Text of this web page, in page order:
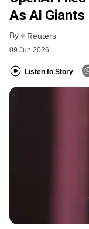
As AI
By Reuters
09 Jun 2026
Listen to Story